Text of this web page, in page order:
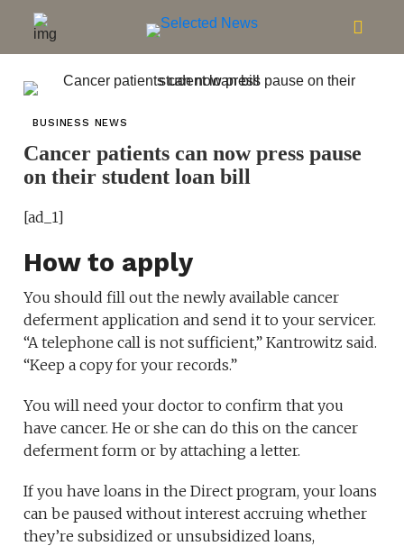
BUSINESS NEWS
Cancer patients can now press pause
on their student loan bill
[ad_1]
How to apply
You should fill out the newly available cancer
deferment application and send it to your servicer.
“A telephone call is not sufficient,” Kantrowitz said.
“Keep a copy for your records.”
You will need your doctor to confirm that you
have cancer. He or she can do this on the cancer
deferment form or by attaching a letter.
If you have loans in the Direct program, your loans
can be paused without interest accruing whether
they’re subsidized or unsubsidized loans,